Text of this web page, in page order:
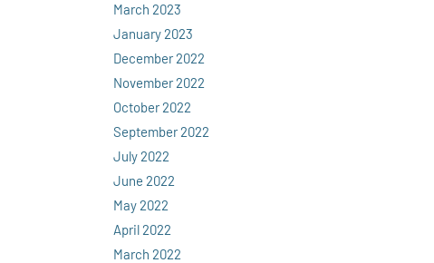
March 2023
January 2023
December 2022
November 2022
October 2022
September 2022
July 2022
June 2022
May 2022
April 2022
March 2022